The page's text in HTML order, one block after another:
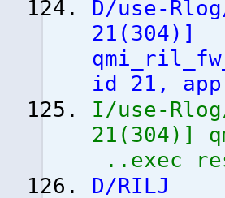
D/use-
21 ( 304) ]
id 21,
I/use-Rlog/
21 ( 304) ]
..exec
D/RILJ